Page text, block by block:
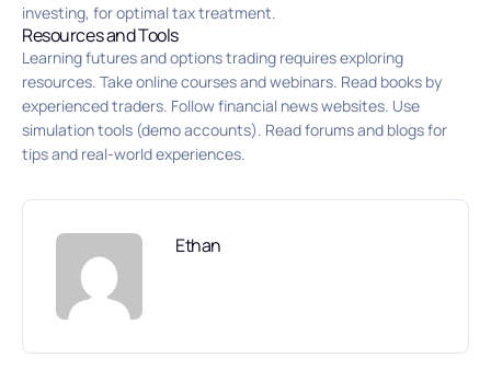
investing, for optimal tax treatment.
Resources and Tools
Learning futures and options trading requires exploring
resources. Take online courses and webinars. Read books by
experienced traders. Follow financial news websites. Use
simulation tools (demo accounts). Read forums and blogs for
tips and real-world experiences.
Ethan